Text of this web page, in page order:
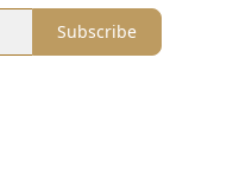
Subscribe